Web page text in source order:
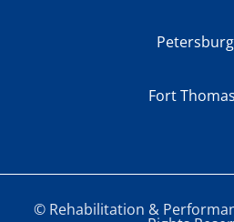
Fort
© Rehabilitation &